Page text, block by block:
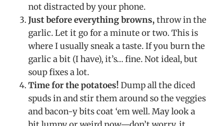
not distracted by your phone.
Just before everything browns, throw in the
garlic. Let it go for a minute or two. This is
where I usually sneak a taste. If you burn the
garlic a bit (I have), it’s… fine. Not ideal, but
soup fixes a lot.
Time for the potatoes! Dump all the diced
spuds in and stir them around so the veggies
and bacon-y bits coat ‘em well. May look a